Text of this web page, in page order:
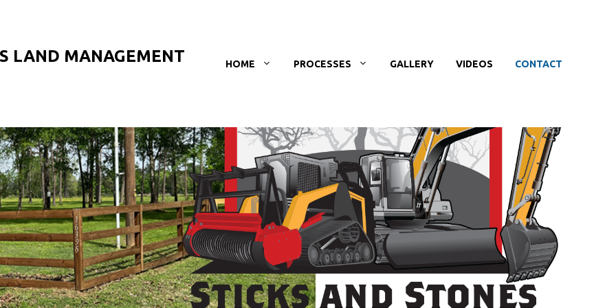
LAND MANAGEMENT HOME PROCESSES GALLERY VIDEOS CONTACT